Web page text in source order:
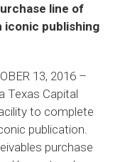
line of
iconic publishing
13, 2016 –
Texas Capital
to complete
publication.
purchase